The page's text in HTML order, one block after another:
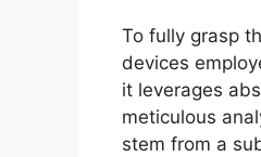
To fully grasp
devices
it leverages
meticulous
stem from a